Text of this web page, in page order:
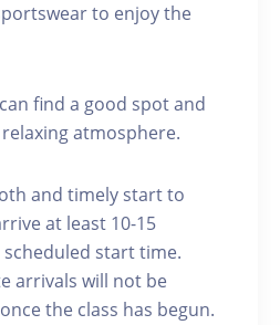
to enjoy the
find a good spot and
atmosphere.
and timely start to
at least 10-15
start time.
arrivals will not be
the class has begun.